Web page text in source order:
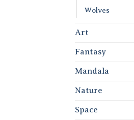
Wolves
Art
Fantasy
Mandala
Nature
Space